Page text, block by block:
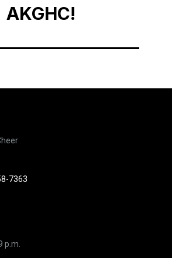
7363
p.m.